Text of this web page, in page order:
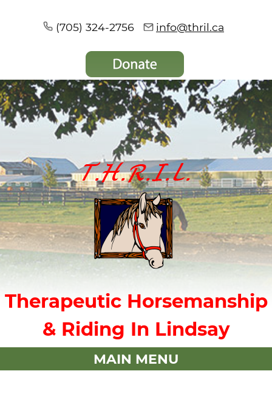
(705) 324-2756 info@thril.ca
Therapeutic Horsemanship
& Riding In Lindsay
MAIN MENU